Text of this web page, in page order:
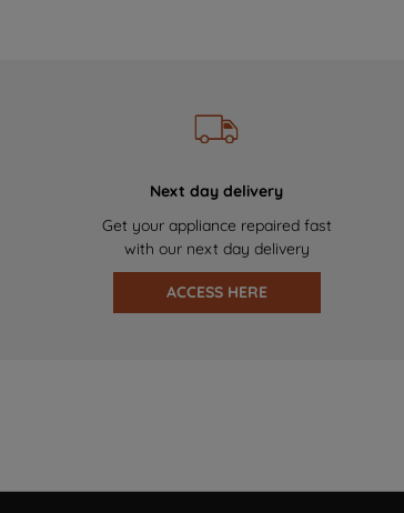
Next day delivery
Get your appliance repaired fast
with our next day delivery
ACCESS HERE